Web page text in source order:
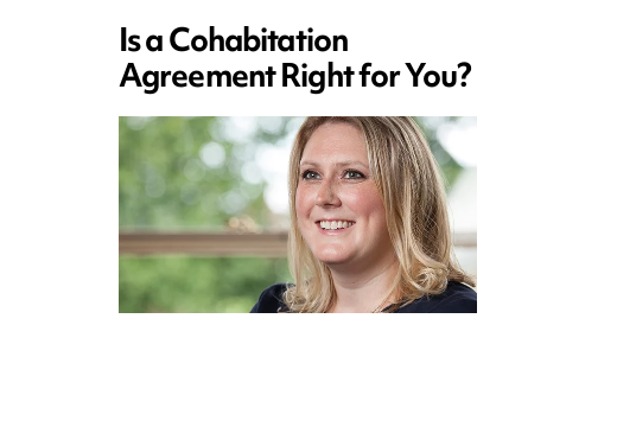
Is a Cohabitation
Agreement Right for You?